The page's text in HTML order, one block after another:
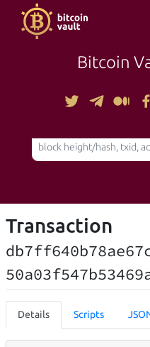
Bitcoin
TOOLS
Transaction
Details Scripts